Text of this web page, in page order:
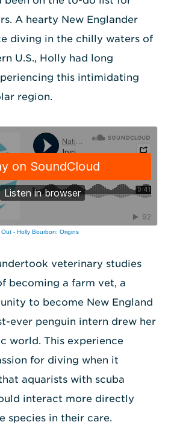
A hearty New Englander
diving in the chilly waters of
U.S., Holly had long
this intimidating
region.
Out - Holly Bourbon: Origins
veterinary studies
becoming a farm vet, a
to become New England
ever penguin intern drew her
world. This experience
for diving when it
aquarists with scuba
interact more directly
species in their care.